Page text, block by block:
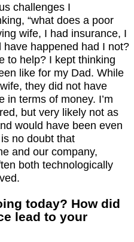
challenges I
“what does a poor
wife, I had insurance, I
happened had I not?
to help? I kept thinking
like for my Dad. While
they did not have
in terms of money. I’m
but very likely not as
would have been even
no doubt that
and our company,
both technologically
today? How did
lead to your